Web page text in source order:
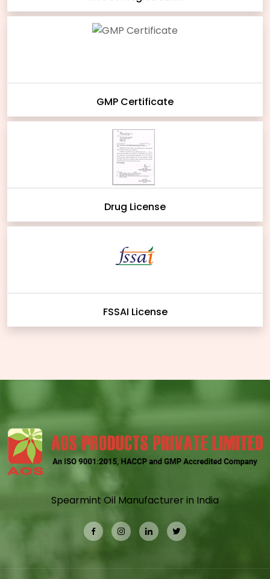
GMP Certificate
Drug License
FSSAI License
Spearmint Oil Manufacturer in India